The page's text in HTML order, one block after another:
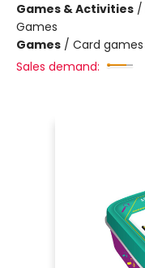
Games & Activities /
Games
Games / Card games
Sales demand: